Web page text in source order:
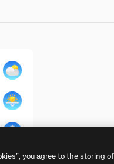
you agree to the storing